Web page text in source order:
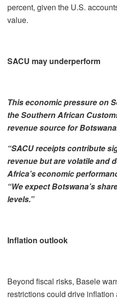
percent, given the U.S.
value.
SACU may underperform
This economic pressure on
the Southern African
revenue source for
“SACU receipts contribute
revenue but are volatile and
Africa’s economic
“We expect Botswana’s
levels.”
Inflation outlook
Beyond fiscal risks, Basele
restrictions could drive